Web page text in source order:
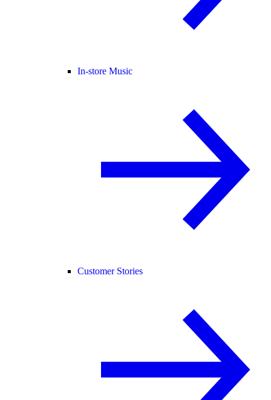
In-store Music
Customer Stories